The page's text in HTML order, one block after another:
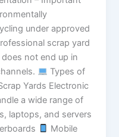
under approved
scrap yard
not end up in
Types of
Yards Electronic
a wide range of
laptops, and servers
Mobile